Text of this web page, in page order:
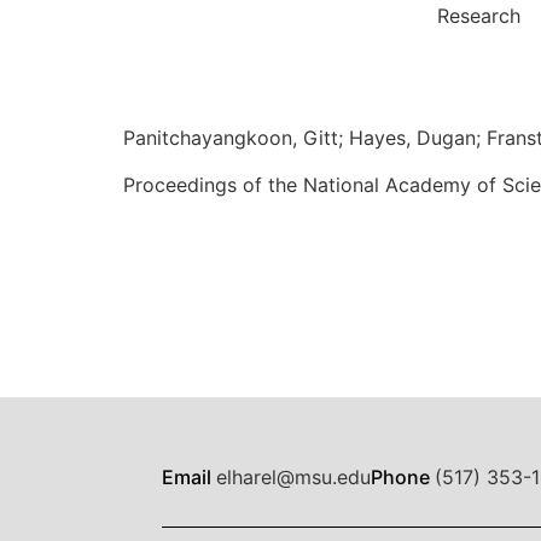
Research
Panitchayangkoon, Gitt; Hayes, Dugan;
Proceedings of the National Academy of
Emailelharel@msu.eduPhone (517) 353-